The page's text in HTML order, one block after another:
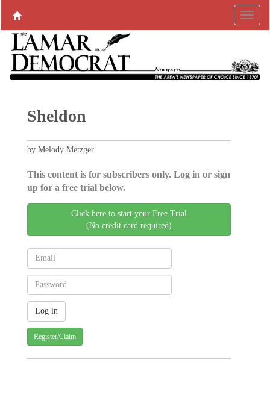
Sheldon
by Melody Metzger
This content is for subscribers only. Log in or sign
up for a free trial below.
Click here to start your Free Trial
(No credit card required)
Register/Claim